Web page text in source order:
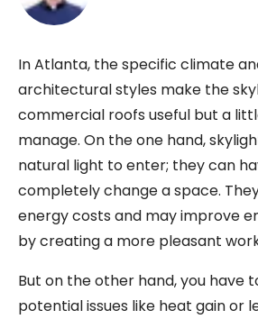
In Atlanta, the specific climate
architectural styles make the
commercial roofs useful but a
manage. On the one hand,
natural light to enter; they can
completely change a space.
energy costs and may improve
by creating a more pleasant
But on the other hand, you have
potential issues like heat gain or